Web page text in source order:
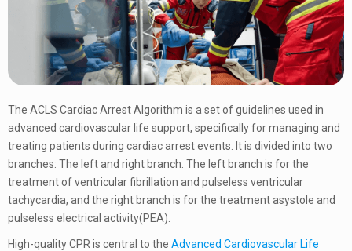
The ACLS Cardiac Arrest Algorithm is a set of guidelines used in
advanced cardiovascular life support, specifically for managing and
treating patients during cardiac arrest events. It is divided into two
branches: The left and right branch. The left branch is for the
treatment of ventricular fibrillation and pulseless ventricular
tachycardia, and the right branch is for the treatment asystole and
pulseless electrical activity(PEA).
High-quality CPR is central to the Advanced Cardiovascular Life